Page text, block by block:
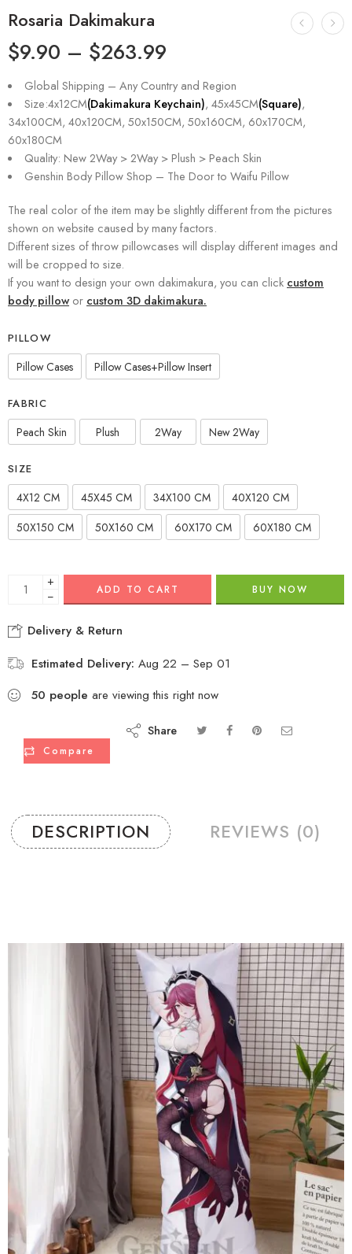
Rosaria Dakimakura
$9.90 – $263.99
Global Shipping – Any Country and Region
Size:4x12CM(Dakimakura Keychain), 45x45CM(Square),
34x100CM, 40x120CM, 50x150CM, 50x160CM, 60x170CM,
60x180CM
Quality: New 2Way > 2Way > Plush > Peach Skin
Genshin Body Pillow Shop – The Door to Waifu Pillow
The real color of the item may be slightly different from the pictures
shown on website caused by many factors.
Different sizes of throw pillowcases will display different images and
will be cropped to size.
If you want to design your own dakimakura, you can click custom
body pillow or custom 3D dakimakura.
PILLOW
Pillow Cases Pillow Cases+Pillow Insert
FABRIC
Peach Skin Plush 2Way New 2Way
SIZE
4X12 CM 45X45 CM 34X100 CM
40X120 CM
50X150 CM
50X160 CM 60X170 CM 60X180 CM
+
−
ADD TO CART BUY NOW
Delivery & Return
Estimated Delivery: Aug 22 – Sep 01
50 people are viewing this right now
Compare
Share
DESCRIPTION REVIEWS (0)